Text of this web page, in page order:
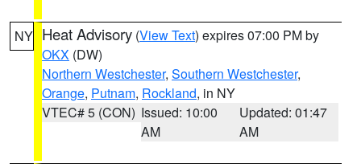
NY Heat Advisory (View Text) expires 07:00 PM by
OKX (DW)
Northern Westchester, Southern Westchester,
Orange, Putnam, Rockland, in NY
VTEC# 5 (CON) Issued: 10:00
AM
Updated: 01:47
AM